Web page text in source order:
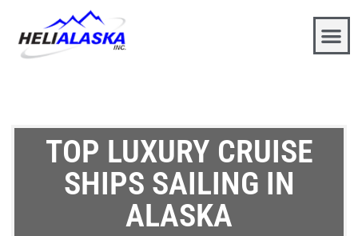
TOP LUXURY CRUISE
SHIPS SAILING IN
ALASKA